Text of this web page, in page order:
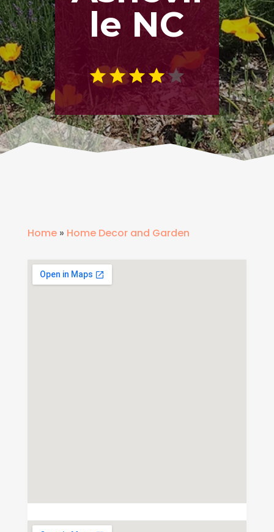
le NC
Home» Home Decor and Garden